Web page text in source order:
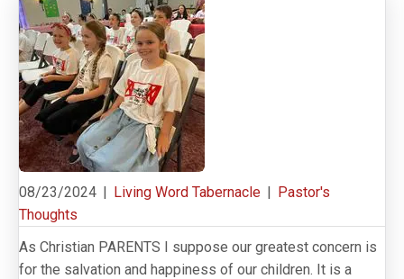
08/23/2024 | Living Word Tabernacle | Pastor's
Thoughts
As Christian PARENTS I suppose our greatest concern is
for the salvation and happiness of our children. It is a